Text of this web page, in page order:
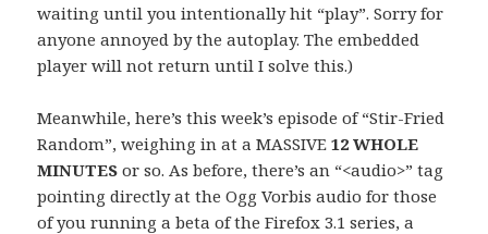
waiting until you intentionally hit “play”. Sorry for
anyone annoyed by the autoplay. The embedded
player will not return until I solve this.)
Meanwhile, here’s this week’s episode of “Stir-Fried
Random”, weighing in at a MASSIVE12 WHOLE
MINUTES or so. As before, there’s an “<audio>” tag
pointing directly at the Ogg Vorbis audio for those
of you running a beta of the Firefox 3.1 series, a